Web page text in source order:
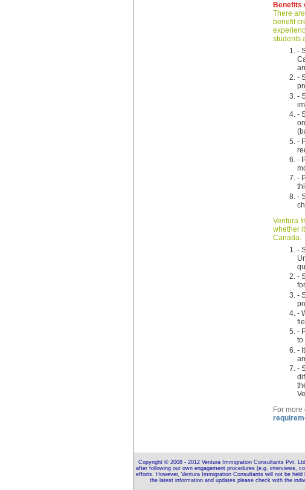
Benefits
There
benefit
students
-
-
-
-
-
-
-
-
Ventura
whether
Canada.
-
-
-
-
-
to
-
-
For
Copyright © 2008 - 2012 Ventura Immigration Consultants Pvt.
after following our own engagement procedures (e.g. interviews,
efforts. However, Ventura Immigration Consultants will not be
the latest information and updates please check with the